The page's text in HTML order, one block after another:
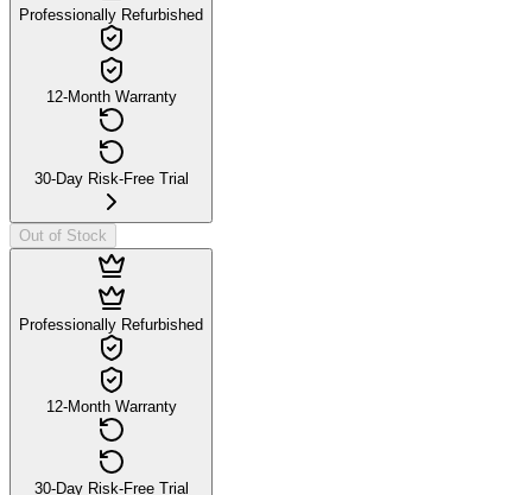
Professionally Refurbished
12-Month Warranty
30-Day Risk-Free Trial
Out of Stock
Professionally Refurbished
12-Month Warranty
30-Day Risk-Free Trial